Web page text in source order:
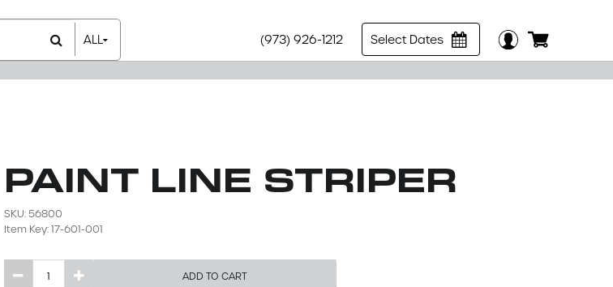
ALL (973) 926-1212 Select Dates
PAINT LINE STRIPER
SKU: 56800
Item Key: 17-601-001
ADD TO CART